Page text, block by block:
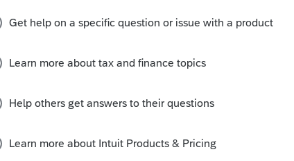
Does your client own the actual land, or
land, it is possible it would be "rent" of the land.
properly added it to the 1099. But as you are
tax return until 2022. You could try entering
out" the 2022 amount as a negative
to expect an IRS notice, and respond to it.